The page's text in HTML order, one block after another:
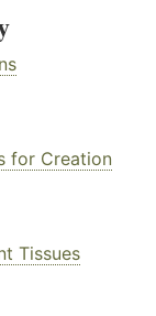
for Creation
Tissues